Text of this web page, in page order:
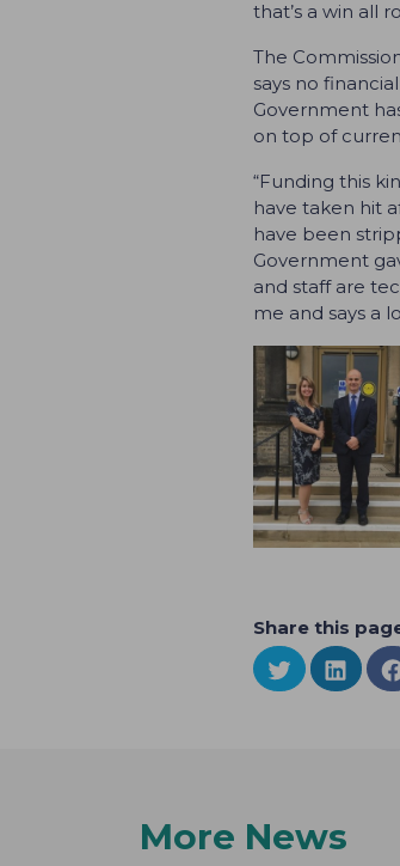
that’s a win all
The
says no
Government
on top of
“Funding this
have taken hit
have been
Government
and staff are
me and says a
Share this
More News